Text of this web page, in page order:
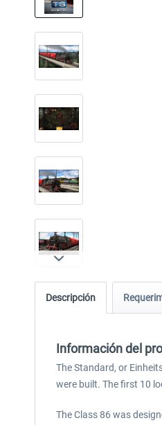
Descripción
Información del
The Standard, or
were built. The first 10
The Class 86 was